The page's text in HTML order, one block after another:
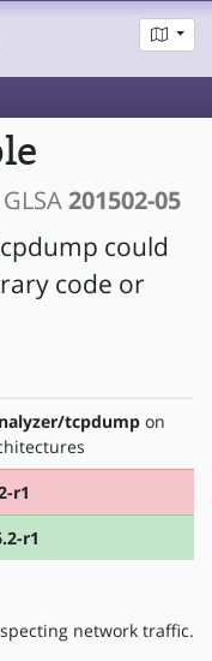
201502-05
could
code or
tcpdump on
r1
r1
network traffic.